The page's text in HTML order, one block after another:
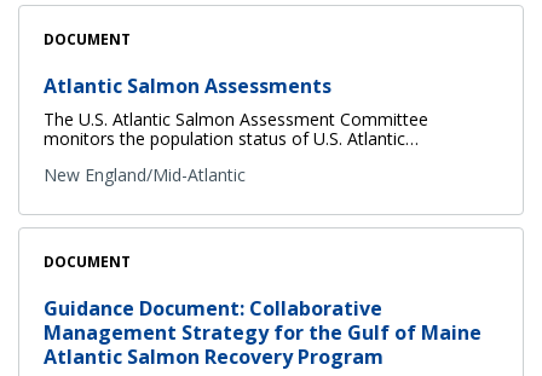
DOCUMENT
Atlantic Salmon Assessments
The U.S. Atlantic Salmon Assessment Committee
monitors the population status of U.S. Atlantic…
New England/Mid-Atlantic
DOCUMENT
Guidance Document: Collaborative
Management Strategy for the Gulf of Maine
Atlantic Salmon Recovery Program